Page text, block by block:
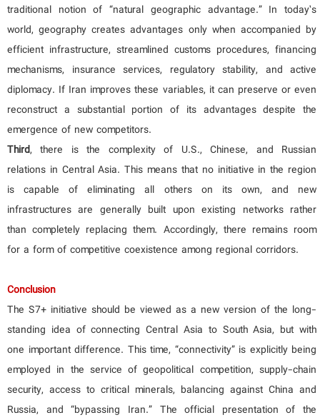
traditional notion of “natural geographic advantage.” In today’s
world, geography creates advantages only when accompanied by
efficient infrastructure, streamlined customs procedures, financing
mechanisms, insurance services, regulatory stability, and active
diplomacy. If Iran improves these variables, it can preserve or even
reconstruct a substantial portion of its advantages despite the
emergence of new competitors.
Third, there is the complexity of U.S., Chinese, and Russian
relations in Central Asia. This means that no initiative in the region
is capable of eliminating all others on its own, and new
infrastructures are generally built upon existing networks rather
than completely replacing them. Accordingly, there remains room
for a form of competitive coexistence among regional corridors.
Conclusion
The S7+ initiative should be viewed as a new version of the long-
standing idea of connecting Central Asia to South Asia, but with
one important difference. This time, “connectivity” is explicitly being
employed in the service of geopolitical competition, supply-chain
security, access to critical minerals, balancing against China and
Russia, and “bypassing Iran.” The official presentation of the